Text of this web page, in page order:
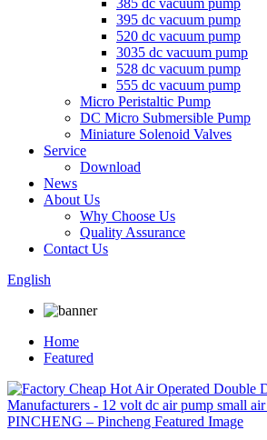
385 dc vacuum pump
395 dc vacuum pump
520 dc vacuum pump
3035 dc vacuum pump
528 dc vacuum pump
555 dc vacuum pump
Micro Peristaltic Pump
DC Micro Submersible Pump
Miniature Solenoid Valves
Service
Download
News
About Us
Why Choose Us
Quality Assurance
Contact Us
English
Home
Featured